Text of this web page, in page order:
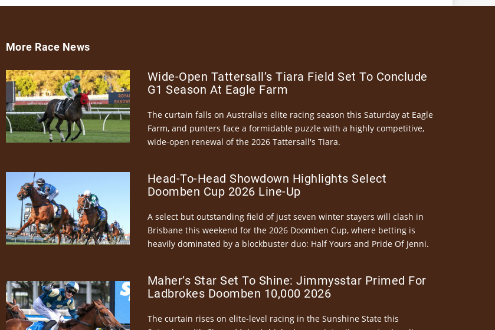
More Race News
Wide-Open Tattersall’s Tiara Field Set To Conclude
G1 Season At Eagle Farm
The curtain falls on Australia's elite racing season this Saturday at Eagle
Farm, and punters face a formidable puzzle with a highly competitive,
wide-open renewal of the 2026 Tattersall's Tiara.
Head-To-Head Showdown Highlights Select
Doomben Cup 2026 Line-Up
A select but outstanding field of just seven winter stayers will clash in
Brisbane this weekend for the 2026 Doomben Cup, where betting is
heavily dominated by a blockbuster duo: Half Yours and Pride Of Jenni.
Maher’s Star Set To Shine: Jimmysstar Primed For
Ladbrokes Doomben 10,000 2026
The curtain rises on elite-level racing in the Sunshine State this